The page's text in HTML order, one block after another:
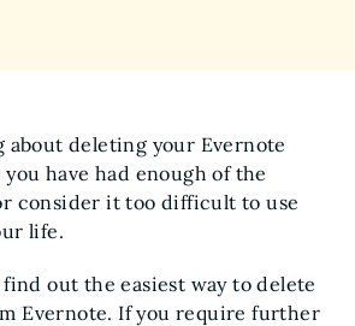
deleting your Evernote
have had enough of the
consider it too difficult to use
life.
out the easiest way to delete
Evernote. If you require further